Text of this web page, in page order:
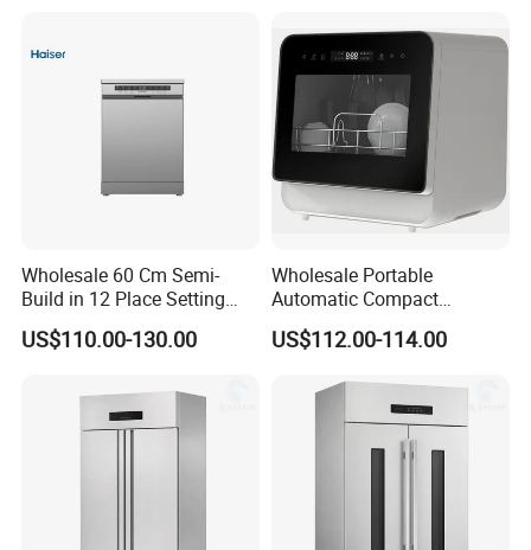
Wholesale 60 Cm Semi-
Build in 12 Place Setting
LED Display Dishwasher
OEM China Factory Price
US$110.00-130.00
Wholesale Portable
Automatic Compact
Countertop Dishwasher
OEM CB CE ETL Certified
US$112.00-114.00